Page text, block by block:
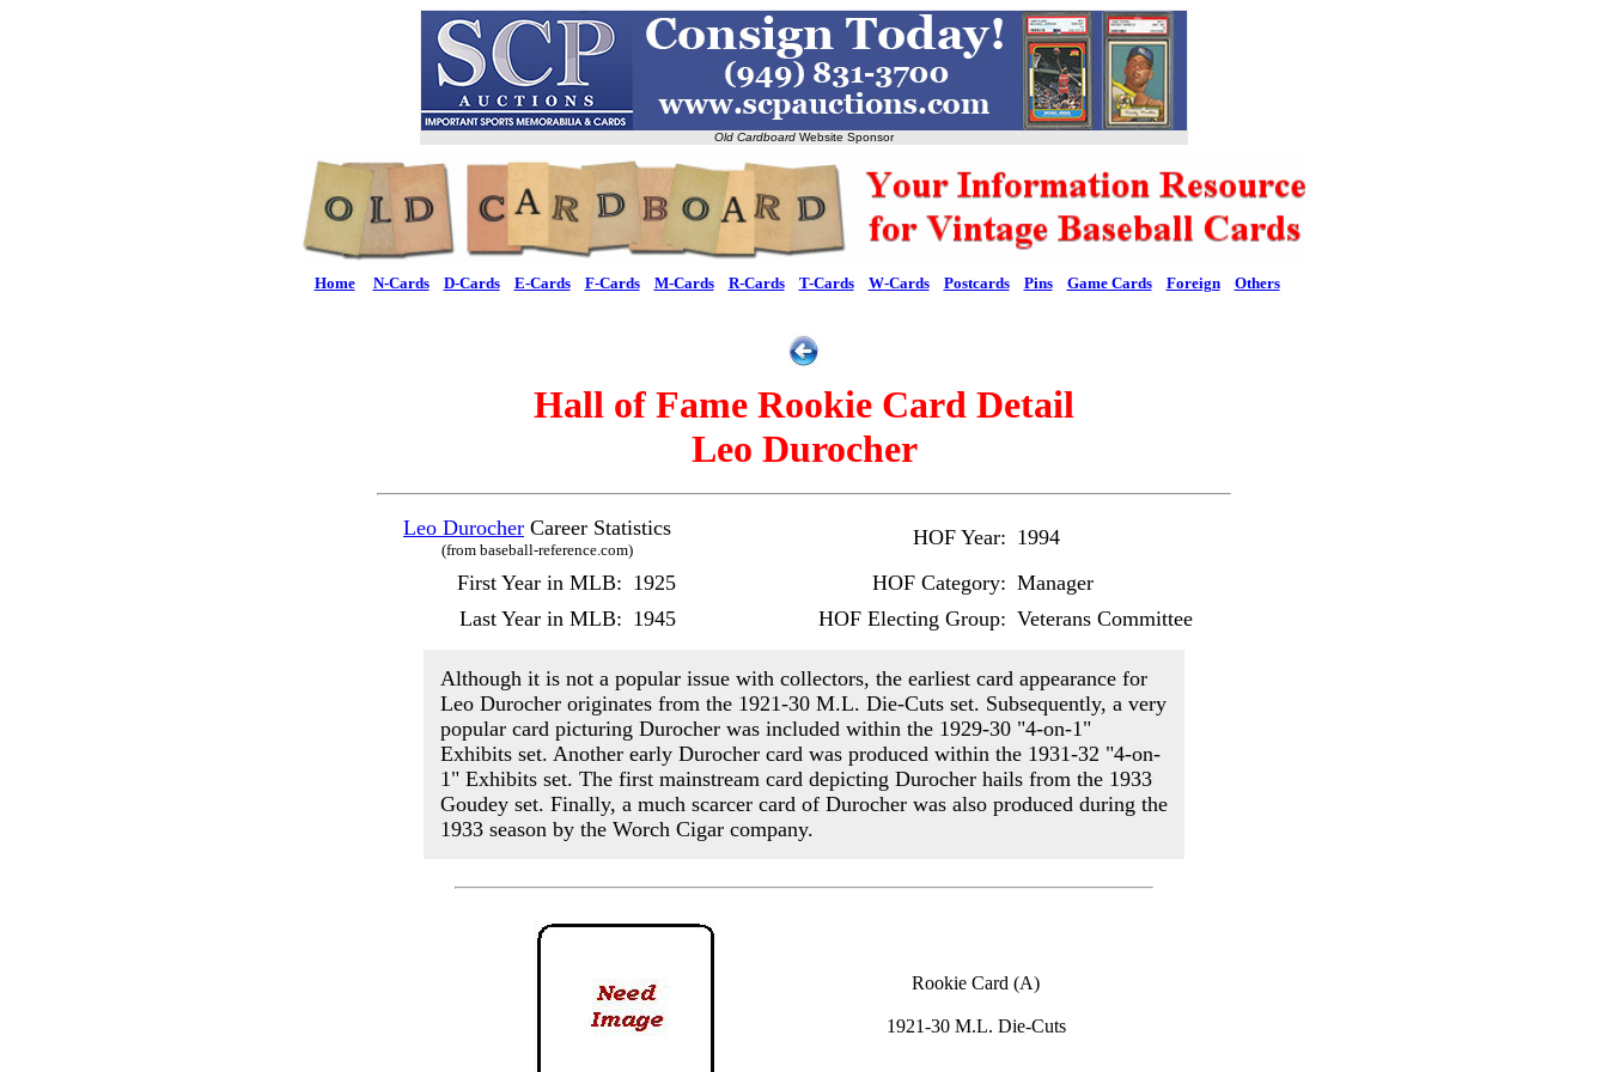
Old Cardboard Website Sponsor
Home N-Cards D-Cards E-Cards F-Cards M-Cards R-Cards T-Cards W-Cards Postcards Pins Game Cards Foreign Others
Hall of Fame Rookie Card Detail
Leo Durocher
Leo Durocher Career Statistics
(from baseball-reference.com)
HOF Year: 1994
First Year in MLB: 1925 HOF Category: Manager
Last Year in MLB: 1945 HOF Electing Group: Veterans Committee
Although it is not a popular issue with collectors, the earliest card appearance for
Leo Durocher originates from the 1921-30 M.L. Die-Cuts set. Subsequently, a very
popular card picturing Durocher was included within the 1929-30 "4-on-1"
Exhibits set. Another early Durocher card was produced within the 1931-32 "4-on-
1" Exhibits set. The first mainstream card depicting Durocher hails from the 1933
Goudey set. Finally, a much scarcer card of Durocher was also produced during the
1933 season by the Worch Cigar company.
Rookie Card (A)
1921-30 M.L. Die-Cuts